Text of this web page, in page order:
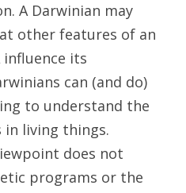
A Darwinian may
other features of an
influence its
can (and do)
to understand the
living things.
does not
programs or the